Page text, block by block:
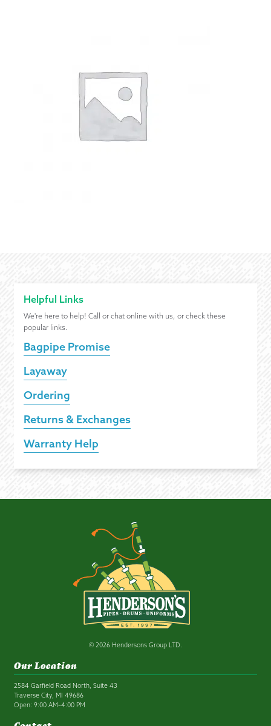
Helpful Links
We're here to help! Call or chat online with us, or check these
popular links.
Bagpipe Promise
Layaway
Ordering
Returns & Exchanges
Warranty Help
© 2026 Hendersons Group LTD.
Our Location
2584 Garfield Road North, Suite 43
Traverse City, MI 49686
Open: 9:00 AM–4:00 PM